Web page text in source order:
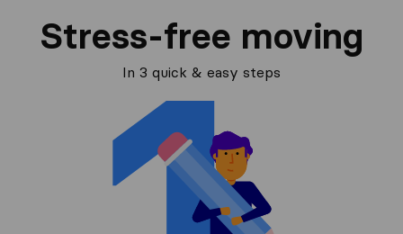
Stress-free moving
In 3 quick & easy steps